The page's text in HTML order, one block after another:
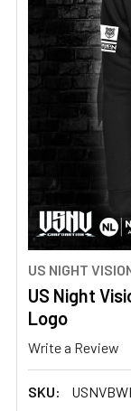
US NIGHT
US Night
Logo
Write a Review
SKU: